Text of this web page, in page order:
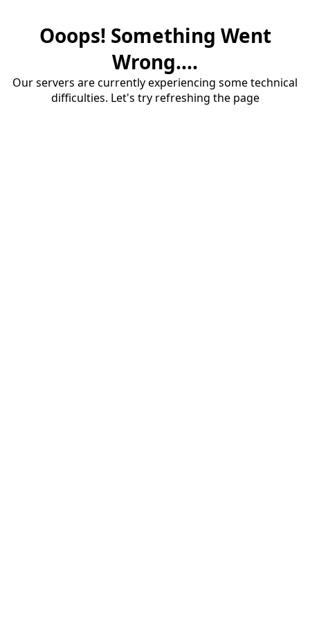
Ooops! Something Went
Wrong....
Our servers are currently experiencing some technical
difficulties. Let's try refreshing the page